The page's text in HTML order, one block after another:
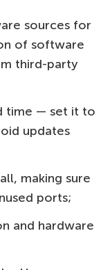
sources for
of software
third-party
time — set it to
updates
making sure
ports;
and hardware